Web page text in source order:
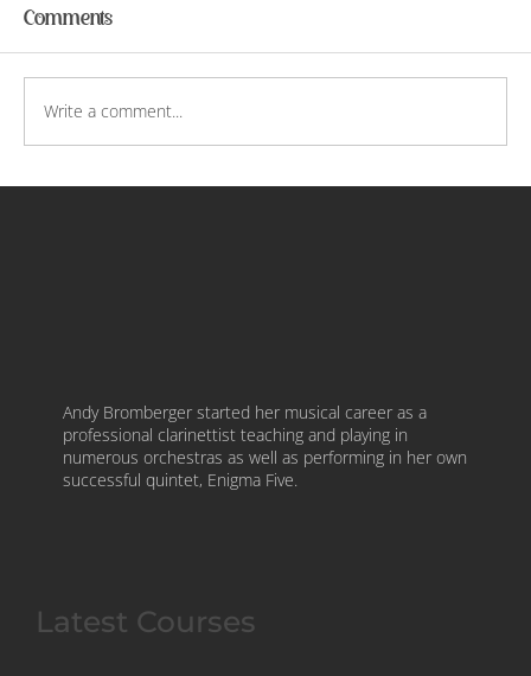
Comments
Write a comment...
Latest Courses
Andy Bromberger started her musical career as a
professional clarinettist teaching and playing in
numerous orchestras as well as performing in her own
successful quintet, Enigma Five.